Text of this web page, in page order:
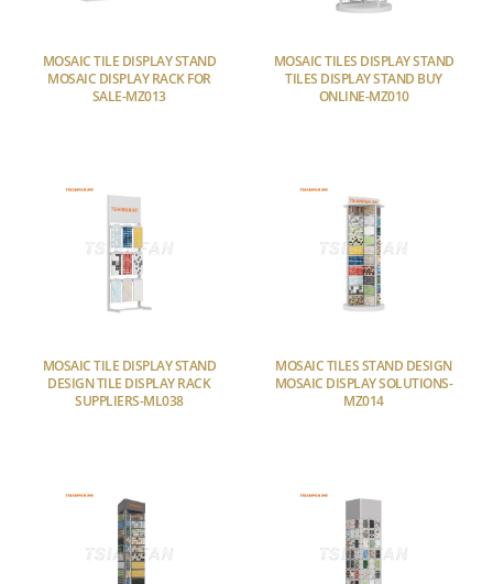
MOSAIC TILE DISPLAY STAND
MOSAIC DISPLAY RACK FOR
SALE-MZ013
MOSAIC TILES DISPLAY STAND
TILES DISPLAY STAND BUY
ONLINE-MZ010
MOSAIC TILE DISPLAY STAND
DESIGN TILE DISPLAY RACK
SUPPLIERS-ML038
MOSAIC TILES STAND DESIGN
MOSAIC DISPLAY SOLUTIONS-
MZ014